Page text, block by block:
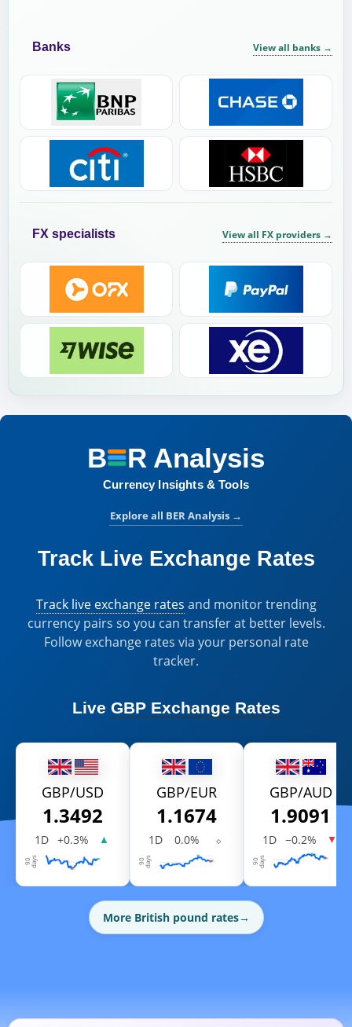
Banks View all banks →
FX specialists View all FX providers →
BER
B R Analysis
Currency Insights & Tools
Explore all BER Analysis →
Track Live Exchange Rates
Track live exchange rates and monitor trending
currency pairs so you can transfer at better levels.
Follow exchange rates via your personal rate
tracker.
Live GBP Exchange Rates
GBP/USD
1.3492
1D +0.3% ▲
GBP/EUR
1.1674
1D 0.0% ⬦
GBP/AUD
1.9091
1D −0.2% ▼
More British pound rates→